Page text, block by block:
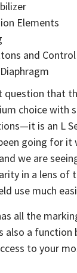
Elements
and
that
choice with
is an L
going for it
we are
in a lens of
use much
all the
also a function
to your